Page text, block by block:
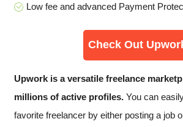
Low fee and advanced Payment
Check Out
Upwork is a versatile freelance
millions of active profiles. You can
favorite freelancer by either posting a job